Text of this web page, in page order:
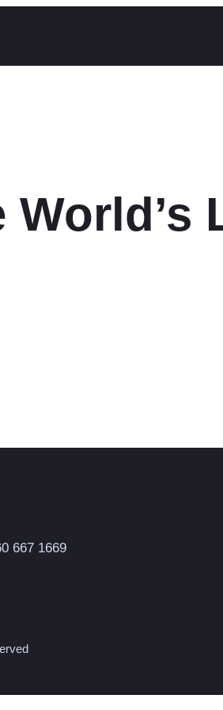
World’s
667 1669